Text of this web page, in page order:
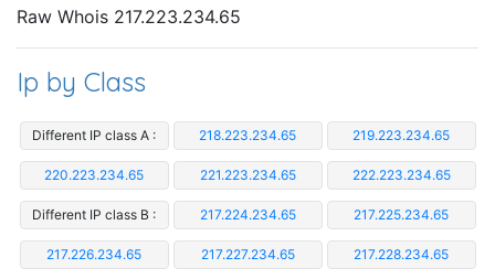
Raw Whois 217.223.234.65
Ip by Class
Different IP class A : 218.223.234.65 219.223.234.65
220.223.234.65 221.223.234.65 222.223.234.65
Different IP class B : 217.224.234.65 217.225.234.65
217.226.234.65 217.227.234.65 217.228.234.65